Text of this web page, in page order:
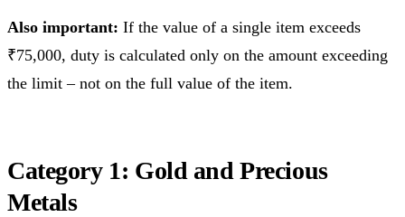
Also important: If the value of a single item exceeds
₹75,000, duty is calculated only on the amount exceeding
the limit – not on the full value of the item.
Category 1: Gold and Precious
Metals